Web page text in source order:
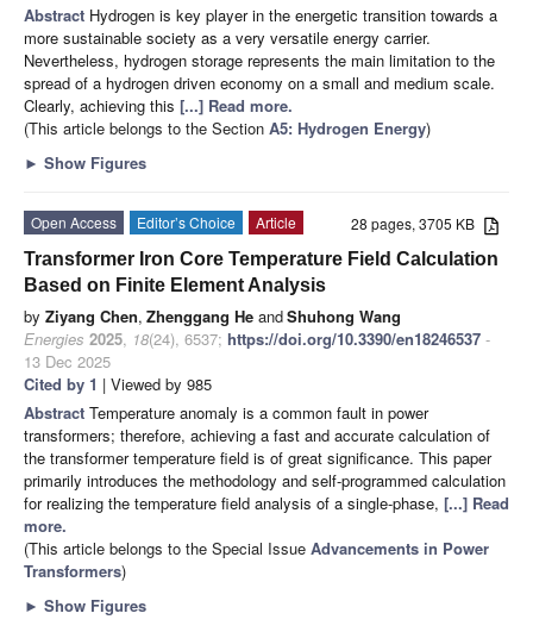
Abstract Hydrogen is key player in the energetic transition towards a
more sustainable society as a very versatile energy carrier.
Nevertheless, hydrogen storage represents the main limitation to the
spread of a hydrogen driven economy on a small and medium scale.
Clearly, achieving this [...] Read more.
(This article belongs to the Section A5: Hydrogen Energy)
► Show Figures
28 pages, 3705 KB
Open Access Editor’s Choice
Article
Transformer Iron Core Temperature Field Calculation
Based on Finite Element Analysis
by Ziyang Chen, Zhenggang He andShuhong Wang
Energies 2025, 18(24), 6537; https://doi.org/10.3390/en18246537 -
13 Dec 2025
Cited by 1 | Viewed by 985
Abstract Temperature anomaly is a common fault in power
transformers; therefore, achieving a fast and accurate calculation of
the transformer temperature field is of great significance. This paper
primarily introduces the methodology and self-programmed calculation
for realizing the temperature field analysis of a single-phase, [...] Read
more.
(This article belongs to the Special Issue Advancements in Power
Transformers)
► Show Figures